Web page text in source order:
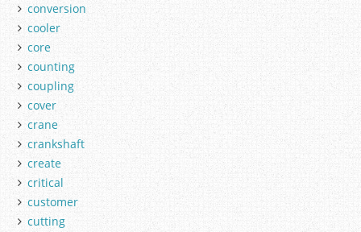
conversion
cooler
core
counting
coupling
cover
crane
crankshaft
create
critical
customer
cutting